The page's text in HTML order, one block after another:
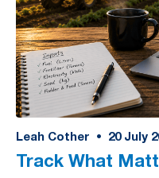
Leah Cother • 20 July
Track What